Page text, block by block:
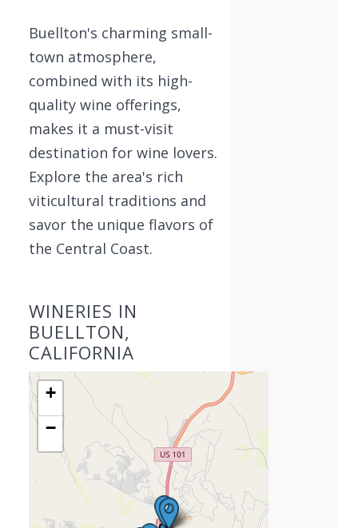
Buellton's charming small-
town atmosphere,
combined with its high-
quality wine offerings,
makes it a must-visit
destination for wine lovers.
Explore the area's rich
viticultural traditions and
savor the unique flavors of
the Central Coast.
WINERIES IN
BUELLTON,
CALIFORNIA
+
−